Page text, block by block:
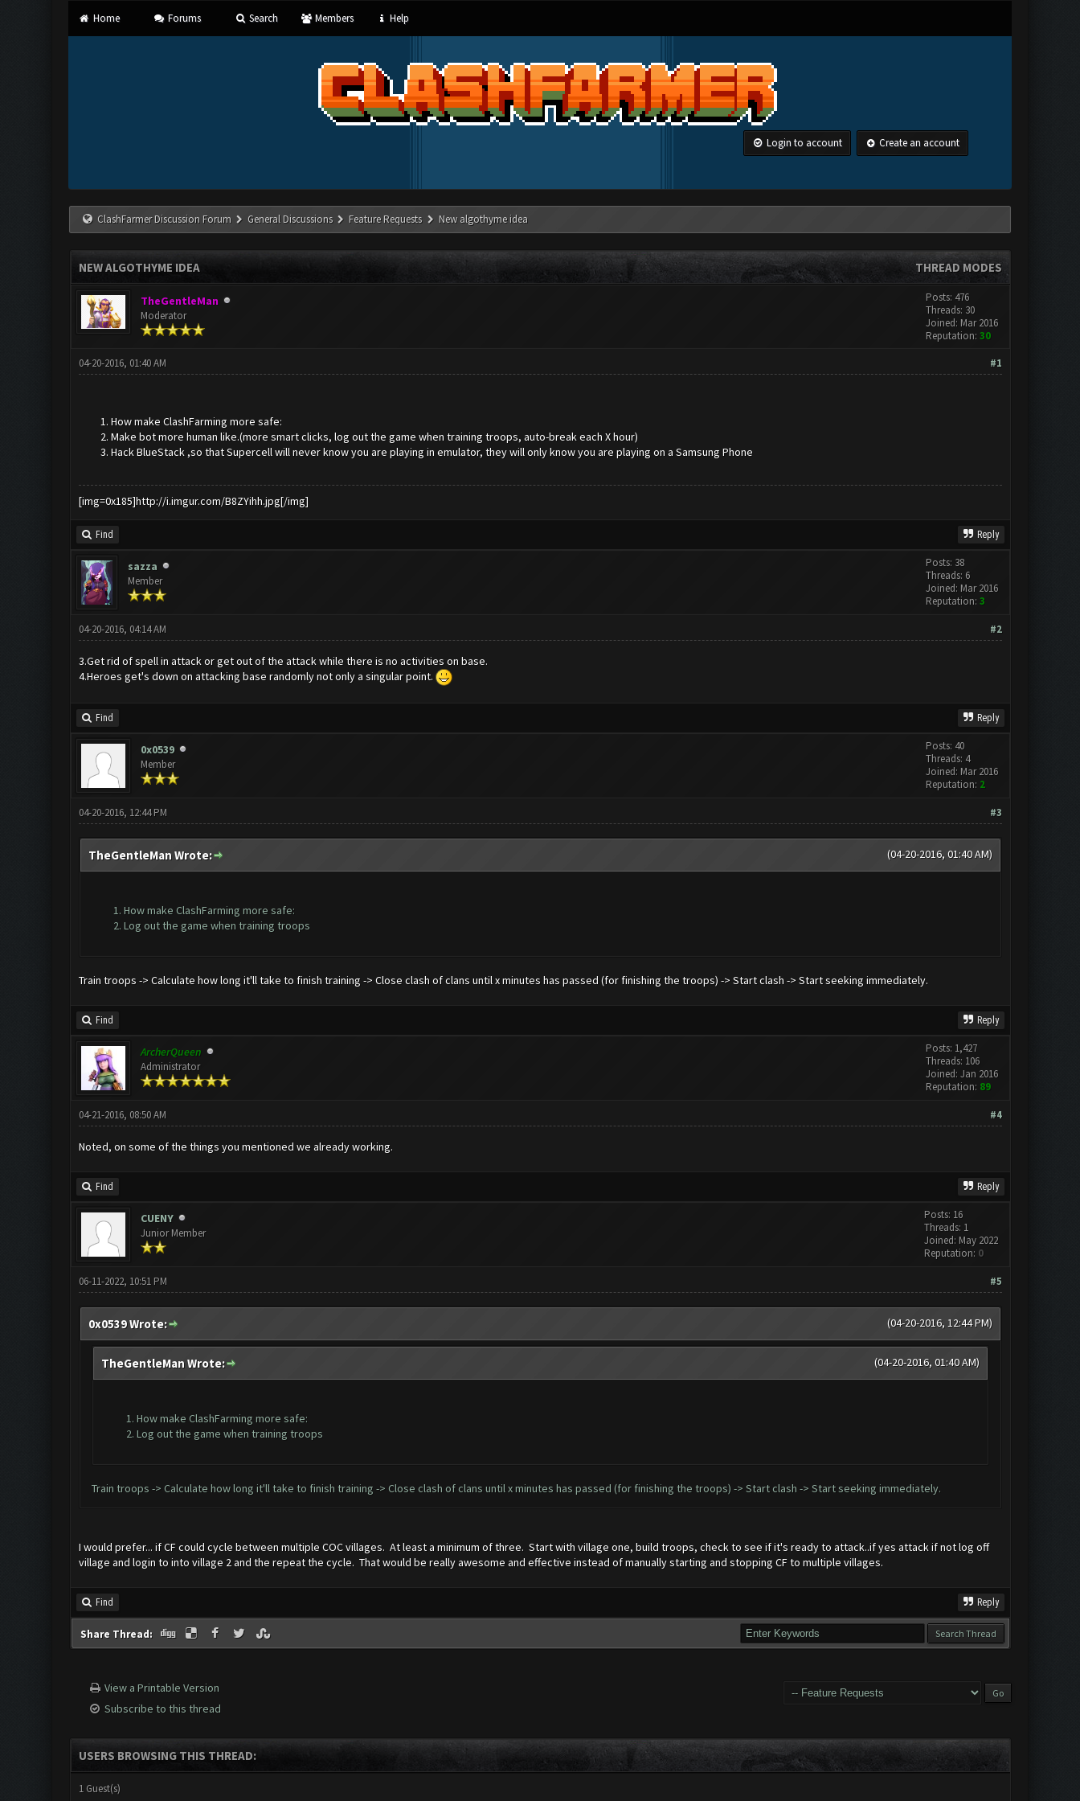
Home Forums Search Members Help
Login to account Create an account
ClashFarmer Discussion Forum General Discussions Feature Requests New algothyme idea
THREAD MODES
NEW ALGOTHYME IDEA
TheGentleMan
Moderator
Posts: 476
Threads: 30
Joined: Mar 2016
Reputation: 30
#1
04-20-2016, 01:40 AM
How make ClashFarming more safe:
Make bot more human like.(more smart clicks, log out the game when training troops, auto-break each X hour)
Hack BlueStack ,so that Supercell will never know you are playing in emulator, they will only know you are playing on a Samsung Phone
[img=0x185]http://i.imgur.com/B8ZYihh.jpg[/img]
Find Reply
sazza
Member
Posts: 38
Threads: 6
Joined: Mar 2016
Reputation: 3
#2
04-20-2016, 04:14 AM
3.Get rid of spell in attack or get out of the attack while there is no activities on base.
4.Heroes get's down on attacking base randomly not only a singular point.
Find Reply
0x0539
Member
Posts: 40
Threads: 4
Joined: Mar 2016
Reputation: 2
#3
04-20-2016, 12:44 PM
(04-20-2016, 01:40 AM)
TheGentleMan Wrote:
How make ClashFarming more safe:
Log out the game when training troops
Train troops -> Calculate how long it'll take to finish training -> Close clash of clans until x minutes has passed (for finishing the troops) -> Start clash -> Start seeking immediately.
Find Reply
ArcherQueen
Administrator
Posts: 1,427
Threads: 106
Joined: Jan 2016
Reputation: 89
#4
04-21-2016, 08:50 AM
Noted, on some of the things you mentioned we already working.
Find Reply
CUENY
Junior Member
Posts: 16
Threads: 1
Joined: May 2022
Reputation: 0
#5
06-11-2022, 10:51 PM
(04-20-2016, 12:44 PM)
0x0539 Wrote:
(04-20-2016, 01:40 AM)
TheGentleMan Wrote:
How make ClashFarming more safe:
Log out the game when training troops
Train troops -> Calculate how long it'll take to finish training -> Close clash of clans until x minutes has passed (for finishing the troops) -> Start clash -> Start seeking immediately.
I would prefer... if CF could cycle between multiple COC villages. At least a minimum of three. Start with village one, build troops, check to see if it's ready to attack..if yes attack if not log off
village and login to into village 2 and the repeat the cycle. That would be really awesome and effective instead of manually starting and stopping CF to multiple villages.
Find Reply
Share Thread:
View a Printable Version
Subscribe to this thread
USERS BROWSING THIS THREAD:
1 Guest(s)